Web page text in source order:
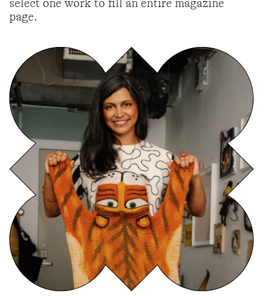
select one work to fill an entire magazine
page.